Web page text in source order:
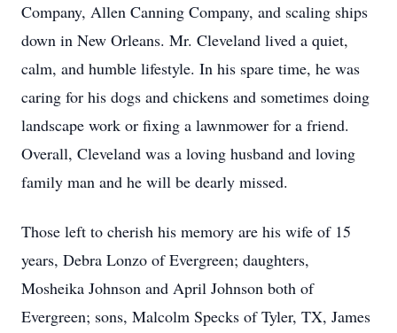
Company, Allen Canning Company, and scaling ships
down in New Orleans. Mr. Cleveland lived a quiet,
calm, and humble lifestyle. In his spare time, he was
caring for his dogs and chickens and sometimes doing
landscape work or fixing a lawnmower for a friend.
Overall, Cleveland was a loving husband and loving
family man and he will be dearly missed.
Those left to cherish his memory are his wife of 15
years, Debra Lonzo of Evergreen; daughters,
Mosheika Johnson and April Johnson both of
Evergreen; sons, Malcolm Specks of Tyler, TX, James